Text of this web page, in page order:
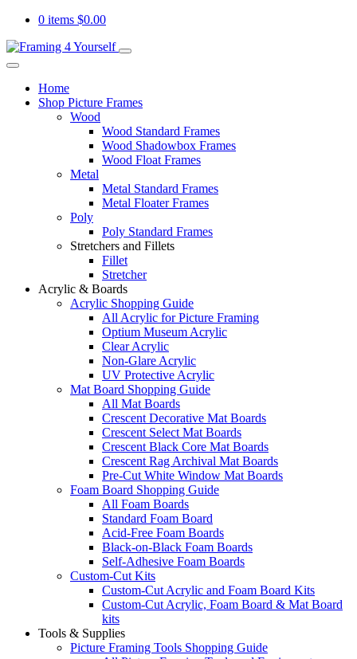
0 items $0.00
Home
Shop Picture Frames
Wood
Wood Standard Frames
Wood Shadowbox Frames
Wood Float Frames
Metal
Metal Standard Frames
Metal Floater Frames
Poly
Poly Standard Frames
Stretchers and Fillets
Fillet
Stretcher
Acrylic & Boards
Acrylic Shopping Guide
All Acrylic for Picture Framing
Optium Museum Acrylic
Clear Acrylic
Non-Glare Acrylic
UV Protective Acrylic
Mat Board Shopping Guide
All Mat Boards
Crescent Decorative Mat Boards
Crescent Select Mat Boards
Crescent Black Core Mat Boards
Crescent Rag Archival Mat Boards
Pre-Cut White Window Mat Boards
Foam Board Shopping Guide
All Foam Boards
Standard Foam Board
Acid-Free Foam Boards
Black-on-Black Foam Boards
Self-Adhesive Foam Boards
Custom-Cut Kits
Custom-Cut Acrylic and Foam Board Kits
Custom-Cut Acrylic, Foam Board & Mat Board
kits
Tools & Supplies
Picture Framing Tools Shopping Guide